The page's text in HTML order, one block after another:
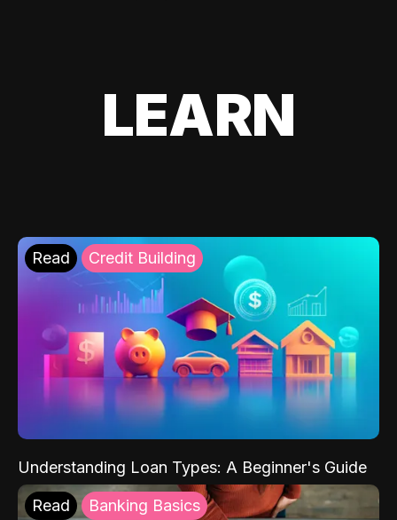
LEARN
Read Credit Building
Understanding Loan Types: A Beginner's Guide
Read Banking Basics